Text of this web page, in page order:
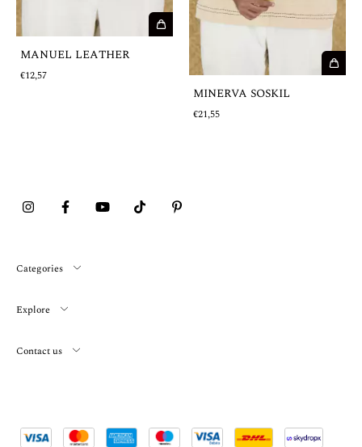
MANUEL LEATHER
€12,57
MINERVA SOSKIL
€21,55
Categories
Explore
Contact us